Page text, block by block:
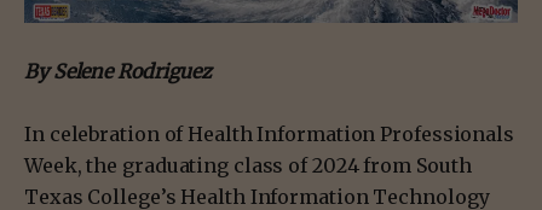
By Selene Rodriguez
In celebration of Health Information Professionals
Week, the graduating class of 2024 from South
Texas College’s Health Information Technology